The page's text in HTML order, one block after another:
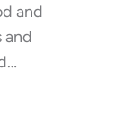
and
and